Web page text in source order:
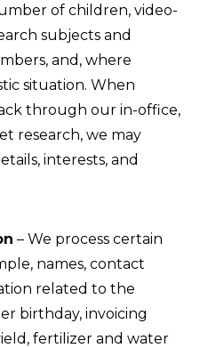
of children, video-
subjects and
and, where
situation. When
through our in-office,
research, we may
interests, and
– We process certain
names, contact
related to the
birthday, invoicing
fertilizer and water